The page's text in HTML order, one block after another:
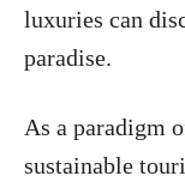
luxuries can
paradise.
As a paradigm
sustainable